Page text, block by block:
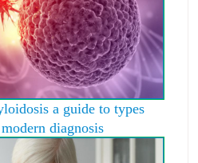
a guide to types
diagnosis